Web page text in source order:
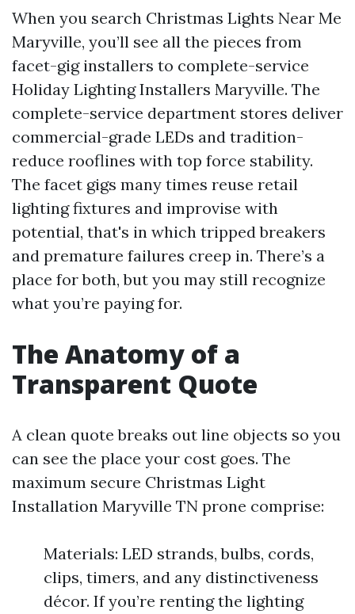
When you search Christmas Lights Near Me
Maryville, you’ll see all the pieces from
facet-gig installers to complete-service
Holiday Lighting Installers Maryville. The
complete-service department stores deliver
commercial-grade LEDs and tradition-
reduce rooflines with top force stability.
The facet gigs many times reuse retail
lighting fixtures and improvise with
potential, that's in which tripped breakers
and premature failures creep in. There’s a
place for both, but you may still recognize
what you’re paying for.
The Anatomy of a
Transparent Quote
A clean quote breaks out line objects so you
can see the place your cost goes. The
maximum secure Christmas Light
Installation Maryville TN prone comprise:
Materials: LED strands, bulbs, cords,
clips, timers, and any distinctiveness
décor. If you’re renting the lighting